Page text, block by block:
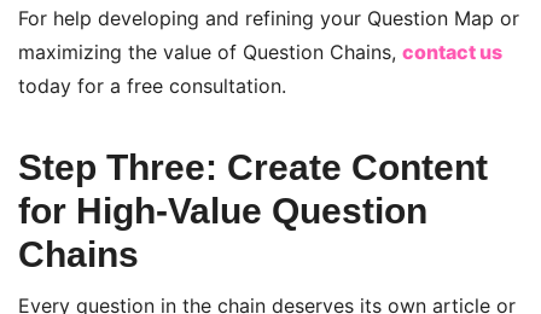
For help developing and refining your Question Map or
maximizing the value of Question Chains, contact us
today for a free consultation.
Step Three: Create Content
for High-Value Question
Chains
Every question in the chain deserves its own article or